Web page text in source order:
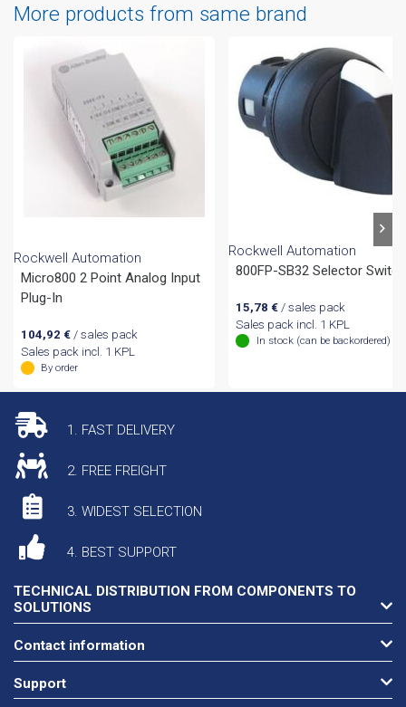
More products from same brand
Rockwell Automation
Micro800 2 Point Analog Input
Plug-In
104,92 €/ sales pack
Sales pack incl. 1 KPL
By order
Rockwell Automation
800FP-SB32 Selector Switch
15,78 € / sales pack
Sales pack incl. 1 KPL
In stock (can be backordered)
1. FAST DELIVERY
2. FREE FREIGHT
3. WIDEST SELECTION
4. BEST SUPPORT
TECHNICAL DISTRIBUTION FROM COMPONENTS TO
SOLUTIONS
Contact information
Support